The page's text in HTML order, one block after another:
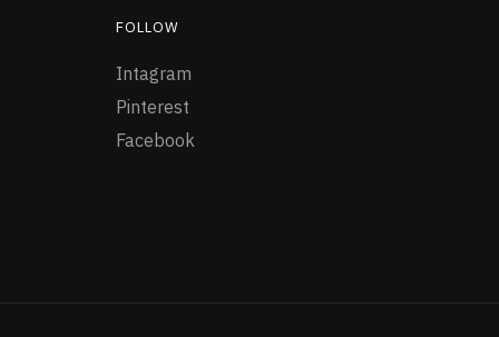
chosen
the
product
page
FOLLOW
Intagram
Pinterest
Facebook